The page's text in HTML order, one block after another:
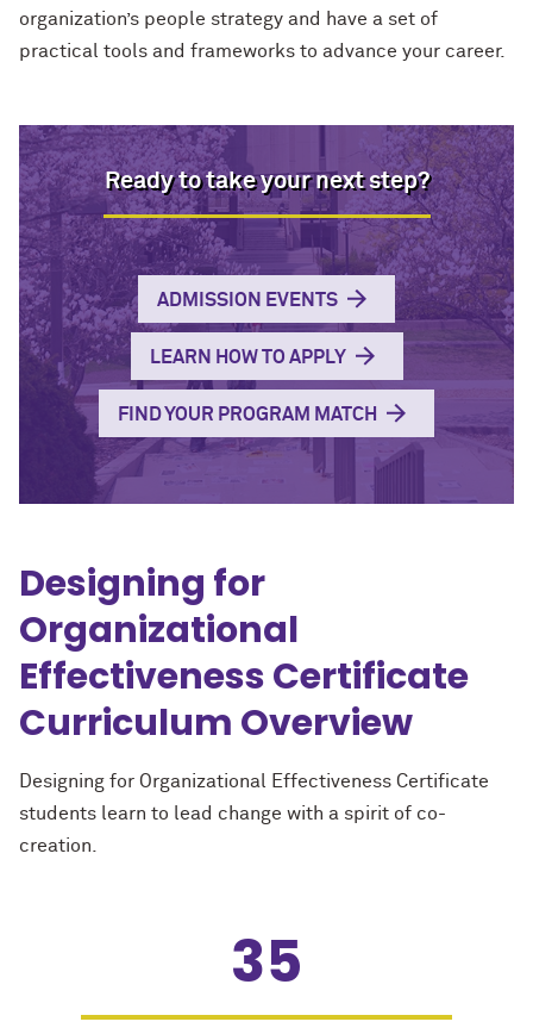
organization’s people strategy and have a set of
practical tools and frameworks to advance your career.
Ready to take your next step?
ADMISSION EVENTS
LEARN HOW TO APPLY
FIND YOUR PROGRAM MATCH
Designing for
Organizational
Effectiveness Certificate
Curriculum Overview
Designing for Organizational Effectiveness Certificate
students learn to lead change with a spirit of co-
creation.
35